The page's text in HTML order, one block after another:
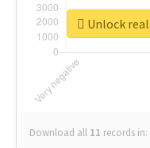
Download all 11 records in:
Unlock